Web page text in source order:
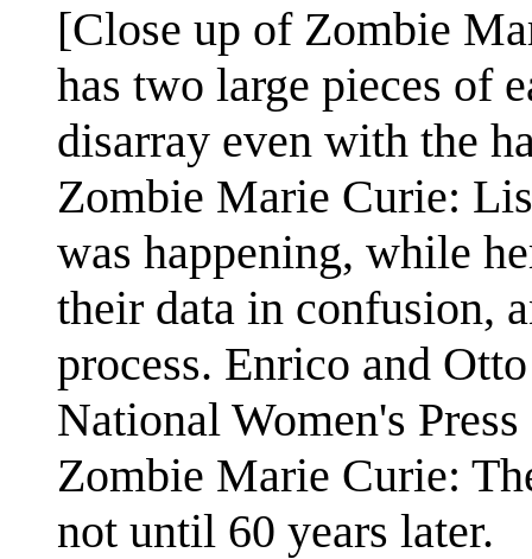
[Close up of Zombie
has two large pieces of
disarray even with the
Zombie Marie Curie:
was happening, while
their data in confusion,
process. Enrico and
National Women's
Zombie Marie Curie:
not until 60 years later.